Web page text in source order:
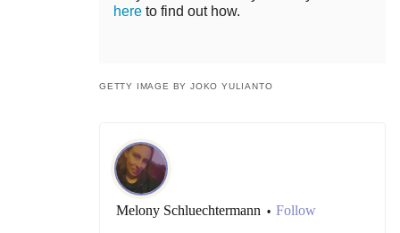
here to find out how.
GETTY IMAGE BY JOKO YULIANTO
Melony Schluechtermann • Follow